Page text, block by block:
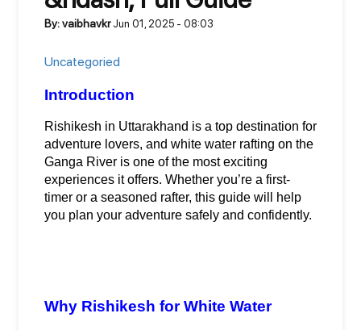
By: vaibhavkr Jun 01, 2025 - 08:03
Uncategoried
Introduction
Rishikesh in Uttarakhand is a top destination for
adventure lovers, and white water rafting on the
Ganga River is one of the most exciting
experiences it offers. Whether you’re a first-
timer or a seasoned rafter, this guide will help
you plan your adventure safely and confidently.
Why Rishikesh for White Water